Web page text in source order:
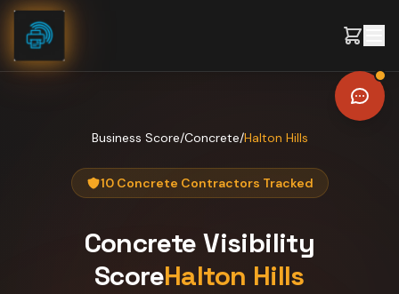
Skip to content
Business Score/Concrete/Halton Hills
10 Concrete Contractors Tracked
Concrete Visibility
ScoreHalton Hills